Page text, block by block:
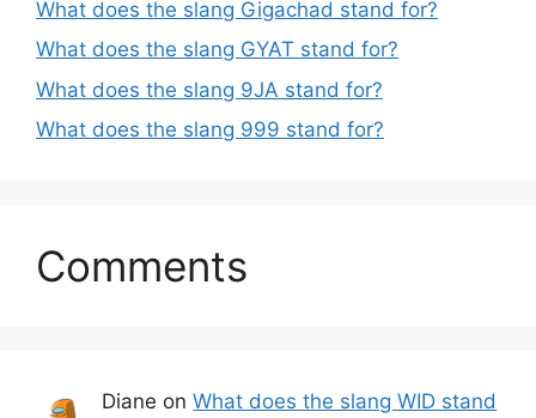
What does the slang Gigachad stand for?
What does the slang GYAT stand for?
What does the slang 9JA stand for?
What does the slang 999 stand for?
Comments
Diane onWhat does the slang WID stand